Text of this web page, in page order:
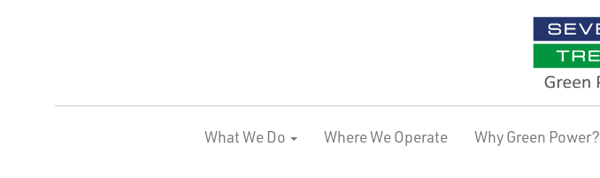
What We Do Where We Operate Why Green Power?